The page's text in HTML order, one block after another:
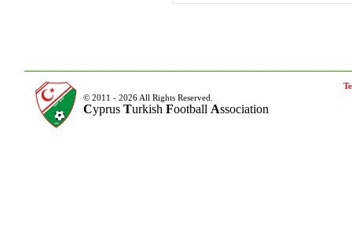
© 2011 - 2026 All Rights Reserved.
Cyprus Turkish Football Association